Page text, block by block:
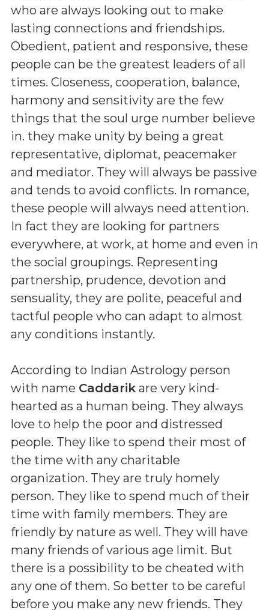
who are always looking out to make
lasting connections and friendships.
Obedient, patient and responsive, these
people can be the greatest leaders of all
times. Closeness, cooperation, balance,
harmony and sensitivity are the few
things that the soul urge number believe
in. they make unity by being a great
representative, diplomat, peacemaker
and mediator. They will always be passive
and tends to avoid conflicts. In romance,
these people will always need attention.
In fact they are looking for partners
everywhere, at work, at home and even in
the social groupings. Representing
partnership, prudence, devotion and
sensuality, they are polite, peaceful and
tactful people who can adapt to almost
any conditions instantly.
According to Indian Astrology person
with name Caddarik are very kind-
hearted as a human being. They always
love to help the poor and distressed
people. They like to spend their most of
the time with any charitable
organization. They are truly homely
person. They like to spend much of their
time with family members. They are
friendly by nature as well. They will have
many friends of various age limit. But
there is a possibility to be cheated with
any one of them. So better to be careful
before you make any new friends. They